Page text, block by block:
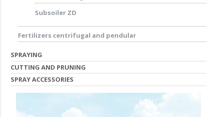
Subsoiler ZD
Fertilizers centrifugal and pendular
SPRAYING
CUTTING AND PRUNING
SPRAY ACCESSORIES